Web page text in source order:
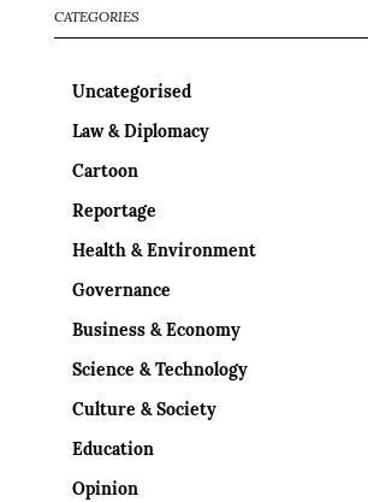
CATEGORIES
Uncategorised
Law & Diplomacy
Cartoon
Reportage
Health & Environment
Governance
Business & Economy
Science & Technology
Culture & Society
Education
Opinion